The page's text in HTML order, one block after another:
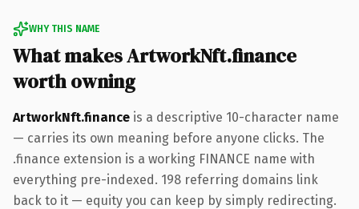
WHY THIS NAME
What makes ArtworkNft.finance
worth owning
ArtworkNft.finance is a descriptive 10-character name
— carries its own meaning before anyone clicks. The
.finance extension is a working FINANCE name with
everything pre-indexed. 198 referring domains link
back to it — equity you can keep by simply redirecting.